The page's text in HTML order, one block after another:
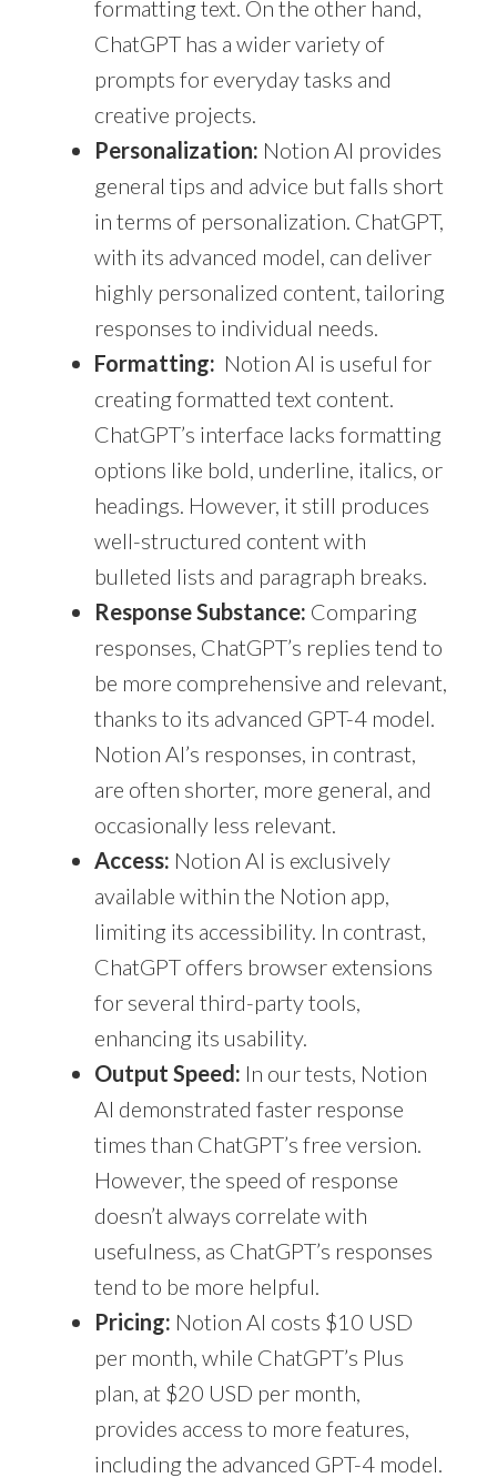
formatting text. On the other hand,
ChatGPT has a wider variety of
prompts for everyday tasks and
creative projects.
Personalization: Notion AI provides
general tips and advice but falls short
in terms of personalization. ChatGPT,
with its advanced model, can deliver
highly personalized content, tailoring
responses to individual needs.
Formatting: Notion AI is useful for
creating formatted text content.
ChatGPT’s interface lacks formatting
options like bold, underline, italics, or
headings. However, it still produces
well-structured content with
bulleted lists and paragraph breaks.
Response Substance: Comparing
responses, ChatGPT’s replies tend to
be more comprehensive and relevant,
thanks to its advanced GPT-4 model.
Notion AI’s responses, in contrast,
are often shorter, more general, and
occasionally less relevant.
Access: Notion AI is exclusively
available within the Notion app,
limiting its accessibility. In contrast,
ChatGPT offers browser extensions
for several third-party tools,
enhancing its usability.
Output Speed: In our tests, Notion
AI demonstrated faster response
times than ChatGPT’s free version.
However, the speed of response
doesn’t always correlate with
usefulness, as ChatGPT’s responses
tend to be more helpful.
Pricing: Notion AI costs $10 USD
per month, while ChatGPT’s Plus
plan, at $20 USD per month,
provides access to more features,
including the advanced GPT-4 model.